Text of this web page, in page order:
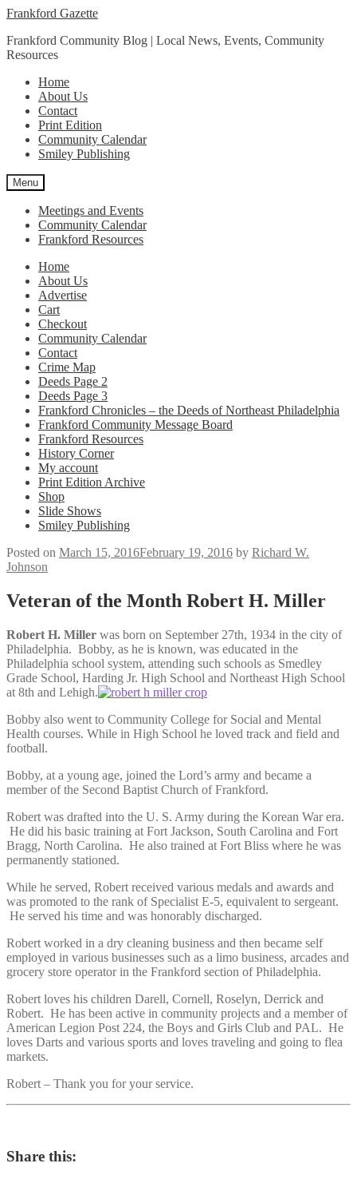
Skip
navigation
Skip
content
Frankford Gazette
Frankford Community Blog | Local News, Events, Community
Resources
Home
About Us
Contact
Print Edition
Community Calendar
Smiley Publishing
Menu
Meetings and Events
Community Calendar
Frankford Resources
Home
About Us
Advertise
Cart
Checkout
Community Calendar
Contact
Crime Map
Deeds Page 2
Deeds Page 3
Frankford Chronicles – the Deeds of Northeast Philadelphia
Frankford Community Message Board
Frankford Resources
History Corner
My account
Print Edition Archive
Shop
Slide Shows
Smiley Publishing
Posted on March 15, 2016February 19, 2016 by Richard W.
Johnson
Veteran of the Month Robert H. Miller
Robert H. Miller was born on September 27th, 1934 in the city of
Philadelphia. Bobby, as he is known, was educated in the
Philadelphia school system, attending such schools as Smedley
Grade School, Harding Jr. High School and Northeast High School
at 8th and Lehigh.
Bobby also went to Community College for Social and Mental
Health courses. While in High School he loved track and field and
football.
Bobby, at a young age, joined the Lord’s army and became a
member of the Second Baptist Church of Frankford.
Robert was drafted into the U. S. Army during the Korean War era.
He did his basic training at Fort Jackson, South Carolina and Fort
Bragg, North Carolina. He also trained at Fort Bliss where he was
permanently stationed.
While he served, Robert received various medals and awards and
was promoted to the rank of Specialist E-5, equivalent to sergeant.
He served his time and was honorably discharged.
Robert worked in a dry cleaning business and then became self
employed in various businesses such as a limo business, arcades and
grocery store operator in the Frankford section of Philadelphia.
Robert loves his children Darell, Cornell, Roselyn, Derrick and
Robert. He has been active in community projects and a member of
American Legion Post 224, the Boys and Girls Club and PAL. He
loves Darts and various sports and loves traveling and going to flea
markets.
Robert – Thank you for your service.
Share this: